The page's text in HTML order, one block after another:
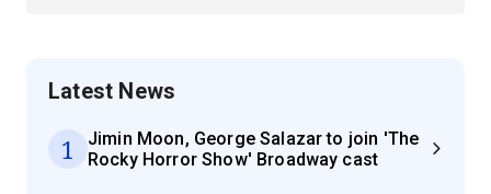
Latest News
1
Jimin Moon, George Salazar to join 'The
Rocky Horror Show' Broadway cast